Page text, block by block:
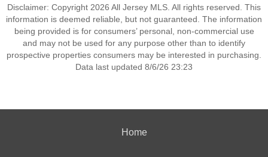
Disclaimer: Copyright 2026 All Jersey MLS. All rights reserved. This
information is deemed reliable, but not guaranteed. The information
being provided is for consumers’ personal, non-commercial use
and may not be used for any purpose other than to identify
prospective properties consumers may be interested in purchasing.
Data last updated 8/6/26 23:23
Home